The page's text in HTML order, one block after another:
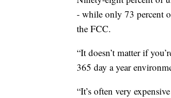
- while only 73 percent
the FCC.
“It doesn’t matter if
365 day a year
“It’s often very